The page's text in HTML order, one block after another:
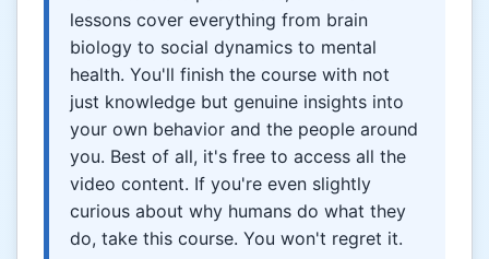
lessons cover everything from brain
biology to social dynamics to mental
health. You'll finish the course with not
just knowledge but genuine insights into
your own behavior and the people around
you. Best of all, it's free to access all the
video content. If you're even slightly
curious about why humans do what they
do, take this course. You won't regret it.